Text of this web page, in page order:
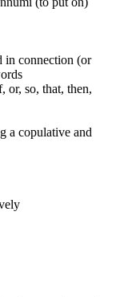
in connection (or
or, so, that, then,
a copulative and